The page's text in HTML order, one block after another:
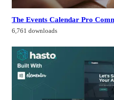
The Events Calendar Pro
6,761 downloads